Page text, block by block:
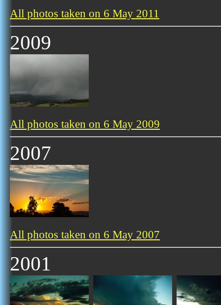
All photos taken on 6 May 2011
2009
All photos taken on 6 May 2009
2007
All photos taken on 6 May 2007
2001